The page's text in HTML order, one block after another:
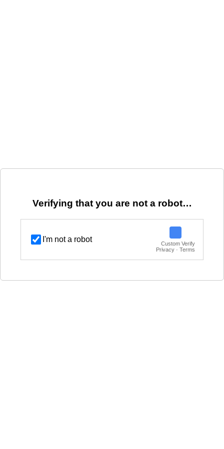
Verifying that you are not a robot…
I'm not a robot
Custom Verify
Privacy · Terms